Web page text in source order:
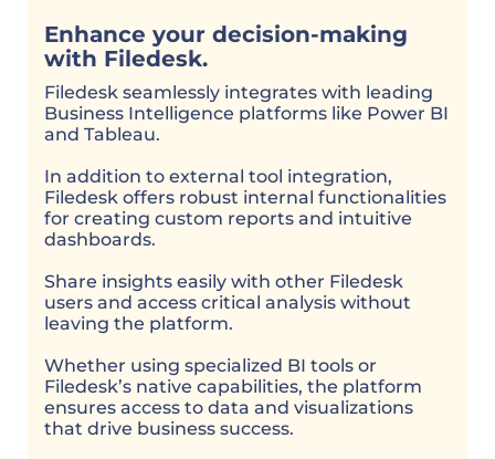
Enhance your decision-making
with Filedesk.
Filedesk seamlessly integrates with leading
Business Intelligence platforms like Power BI
and Tableau.
In addition to external tool integration,
Filedesk offers robust internal functionalities
for creating custom reports and intuitive
dashboards.
Share insights easily with other Filedesk
users and access critical analysis without
leaving the platform.
Whether using specialized BI tools or
Filedesk’s native capabilities, the platform
ensures access to data and visualizations
that drive business success.